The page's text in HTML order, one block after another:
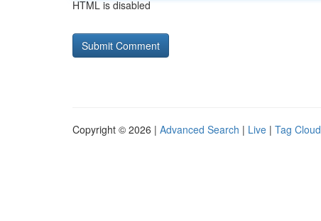
HTML is disabled
Copyright © 2026 | Advanced Search | Live | Tag Cloud